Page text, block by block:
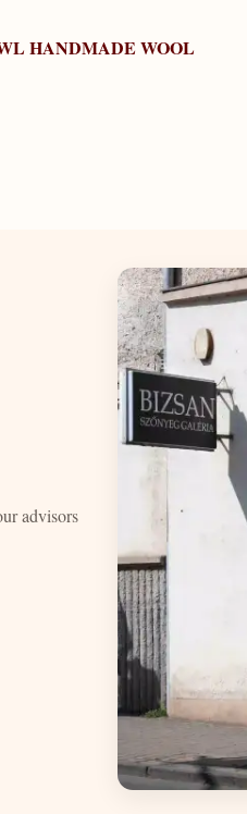
HANDMADE WOOL
advisors